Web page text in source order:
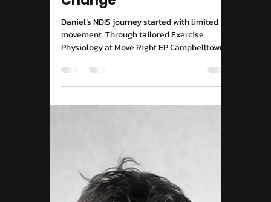
NDIS Exercise Physiology
Campbelltown: Daniel’s
Story of Consistency,
Strength, and Real
Change
Physiology at Move Right EP Campbelltown,
he’s gained strength, confidence, and
independence.